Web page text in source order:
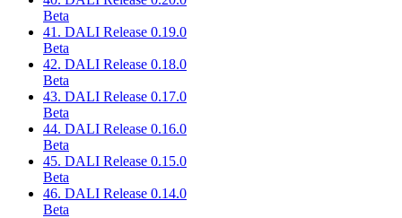
Beta
41. DALI Release 0.19.0
Beta
42. DALI Release 0.18.0
Beta
43. DALI Release 0.17.0
Beta
44. DALI Release 0.16.0
Beta
45. DALI Release 0.15.0
Beta
46. DALI Release 0.14.0
Beta